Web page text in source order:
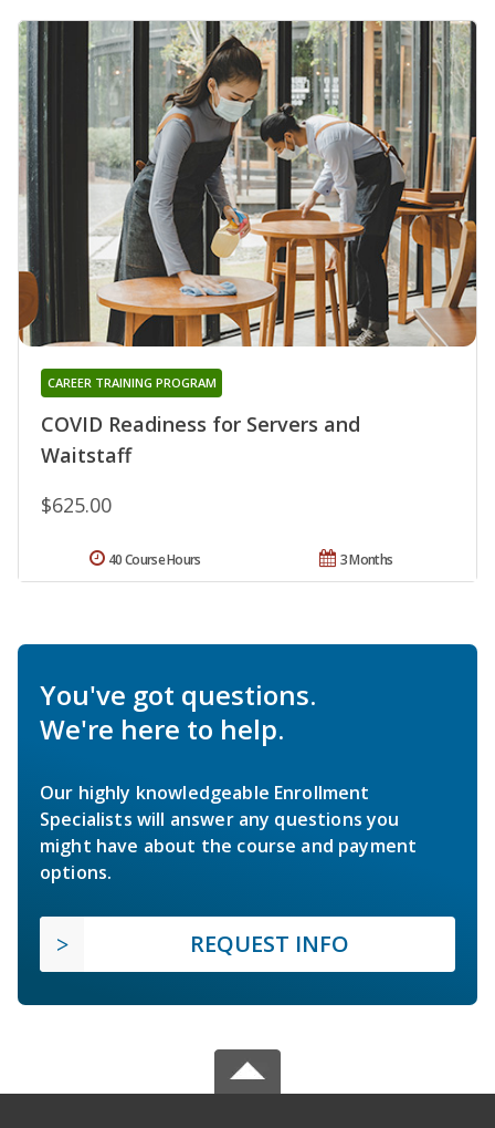
COVID Readiness for Servers and
Waitstaff
CAREER TRAINING PROGRAM
$625.00
3 Months
40 Course Hours
You've got questions.
We're here to help.
Our highly knowledgeable Enrollment
Specialists will answer any questions you
might have about the course and payment
options.
REQUEST INFO